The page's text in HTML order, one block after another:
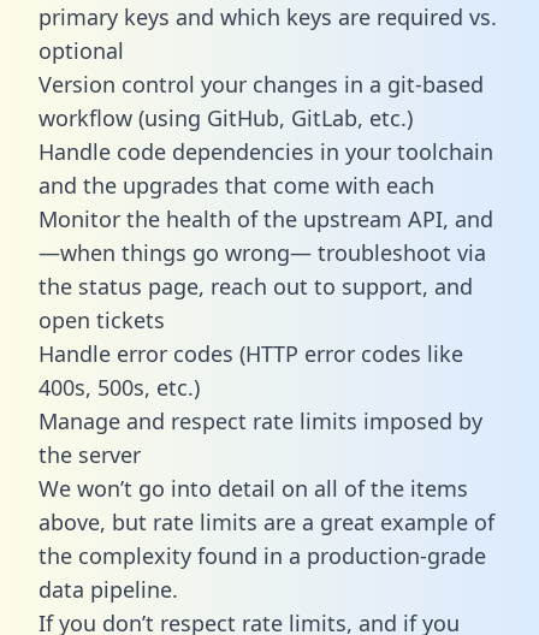
primary keys and which keys are required vs.
optional
Version control your changes in a git-based
workflow (using GitHub, GitLab, etc.)
Handle code dependencies in your toolchain
and the upgrades that come with each
Monitor the health of the upstream API, and
—when things go wrong— troubleshoot via
the status page, reach out to support, and
open tickets
Handle error codes (HTTP error codes like
400s, 500s, etc.)
Manage and respect rate limits imposed by
the server
We won’t go into detail on all of the items
above, but rate limits are a great example of
the complexity found in a production-grade
data pipeline.
If you don’t respect rate limits, and if you